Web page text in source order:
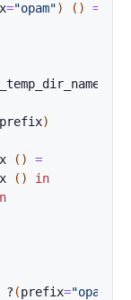
="opam") ( )
=
prefix)
( )
=
( )
in
? (prefix="opam"